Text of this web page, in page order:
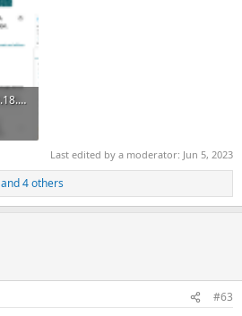
Screen Shot 2023-06-05 at 8.18.29 AM.png
Last edited by a moderator: Jun 5, 2023
and 4 others
#63